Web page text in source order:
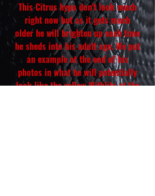
This Citrus hypo don't look much
right now but as it gets much
older he will brighten up each time
he sheds into his adult age. We put
an example at the end of his
photos in what he will potentially
look like the yellow Witblits at the